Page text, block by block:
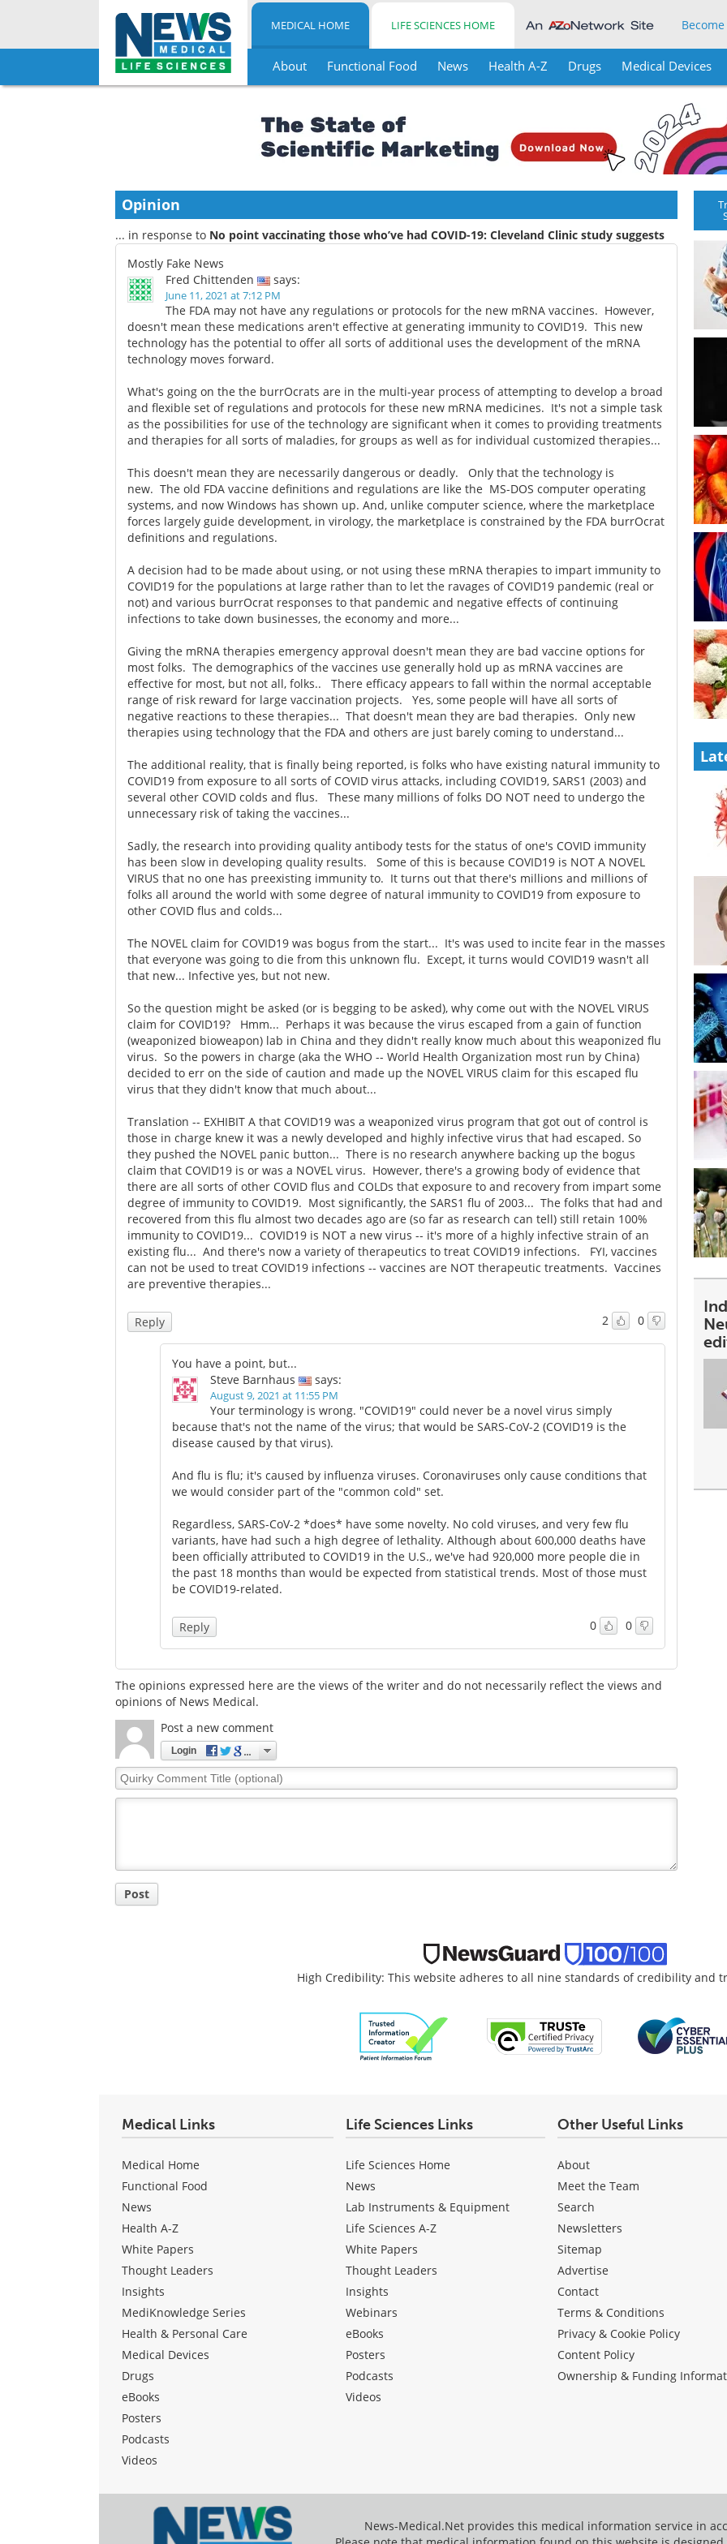
Skip
MEDICAL HOME LIFE SCIENCES HOME
About Functional Food News Health A-Z Drugs Medical Devices
Opinion
... in response to No point vaccinating those who’ve had COVID-19: Cleveland Clinic study suggests
Mostly Fake News
Fred Chittenden
says:
June 11, 2021 at 7:12 PM
The FDA may not have any regulations or protocols for the new mRNA vaccines. However,
doesn't mean these medications aren't effective at generating immunity to COVID19. This new
technology has the potential to offer all sorts of additional uses the development of the mRNA
technology moves forward.
What's going on the the burrOcrats are in the multi-year process of attempting to develop a broad
and flexible set of regulations and protocols for these new mRNA medicines. It's not a simple task
as the possibilities for use of the technology are significant when it comes to providing treatments
and therapies for all sorts of maladies, for groups as well as for individual customized therapies...
This doesn't mean they are necessarily dangerous or deadly. Only that the technology is
new. The old FDA vaccine definitions and regulations are like the MS-DOS computer operating
systems, and now Windows has shown up. And, unlike computer science, where the marketplace
forces largely guide development, in virology, the marketplace is constrained by the FDA burrOcrat
definitions and regulations.
A decision had to be made about using, or not using these mRNA therapies to impart immunity to
COVID19 for the populations at large rather than to let the ravages of COVID19 pandemic (real or
not) and various burrOcrat responses to that pandemic and negative effects of continuing
infections to take down businesses, the economy and more...
Giving the mRNA therapies emergency approval doesn't mean they are bad vaccine options for
most folks. The demographics of the vaccines use generally hold up as mRNA vaccines are
effective for most, but not all, folks.. There efficacy appears to fall within the normal acceptable
range of risk reward for large vaccination projects. Yes, some people will have all sorts of
negative reactions to these therapies... That doesn't mean they are bad therapies. Only new
therapies using technology that the FDA and others are just barely coming to understand...
The additional reality, that is finally being reported, is folks who have existing natural immunity to
COVID19 from exposure to all sorts of COVID virus attacks, including COVID19, SARS1 (2003) and
several other COVID colds and flus. These many millions of folks DO NOT need to undergo the
unnecessary risk of taking the vaccines...
Sadly, the research into providing quality antibody tests for the status of one's COVID immunity
has been slow in developing quality results. Some of this is because COVID19 is NOT A NOVEL
VIRUS that no one has preexisting immunity to. It turns out that there's millions and millions of
folks all around the world with some degree of natural immunity to COVID19 from exposure to
other COVID flus and colds...
The NOVEL claim for COVID19 was bogus from the start... It's was used to incite fear in the masses
that everyone was going to die from this unknown flu. Except, it turns would COVID19 wasn't all
that new... Infective yes, but not new.
So the question might be asked (or is begging to be asked), why come out with the NOVEL VIRUS
claim for COVID19? Hmm... Perhaps it was because the virus escaped from a gain of function
(weaponized bioweapon) lab in China and they didn't really know much about this weaponized flu
virus. So the powers in charge (aka the WHO -- World Health Organization most run by China)
decided to err on the side of caution and made up the NOVEL VIRUS claim for this escaped flu
virus that they didn't know that much about...
Translation -- EXHIBIT A that COVID19 was a weaponized virus program that got out of control is
those in charge knew it was a newly developed and highly infective virus that had escaped. So
they pushed the NOVEL panic button... There is no research anywhere backing up the bogus
claim that COVID19 is or was a NOVEL virus. However, there's a growing body of evidence that
there are all sorts of other COVID flus and COLDs that exposure to and recovery from impart some
degree of immunity to COVID19. Most significantly, the SARS1 flu of 2003... The folks that had and
recovered from this flu almost two decades ago are (so far as research can tell) still retain 100%
immunity to COVID19... COVID19 is NOT a new virus -- it's more of a highly infective strain of an
existing flu... And there's now a variety of therapeutics to treat COVID19 infections. FYI, vaccines
can not be used to treat COVID19 infections -- vaccines are NOT therapeutic treatments. Vaccines
are preventive therapies...
2 0
Reply
You have a point, but...
Steve Barnhaus
says:
August 9, 2021 at 11:55 PM
Your terminology is wrong. "COVID19" could never be a novel virus simply
because that's not the name of the virus; that would be SARS-CoV-2 (COVID19 is the
disease caused by that virus).
And flu is flu; it's caused by influenza viruses. Coronaviruses only cause conditions that
we would consider part of the "common cold" set.
Regardless, SARS-CoV-2 *does* have some novelty. No cold viruses, and very few flu
variants, have had such a high degree of lethality. Although about 600,000 deaths have
been officially attributed to COVID19 in the U.S., we've had 920,000 more people die in
the past 18 months than would be expected from statistical trends. Most of those must
be COVID19-related.
0 0
Reply
The opinions expressed here are the views of the writer and do not necessarily reflect the views and
opinions of News Medical.
Post a new comment
Login
Quirky
Comment
Post
High Credibility: This website adheres to all nine standards of credibility and
Medical Links
Medical Home
Functional Food
News
Health A-Z
White Papers
Thought Leaders
Insights
MediKnowledge Series
Health & Personal Care
Medical Devices
Drugs
eBooks
Posters
Podcasts
Videos
Life Sciences Links
Life Sciences Home
News
Lab Instruments & Equipment
Life Sciences A-Z
White Papers
Thought Leaders
Insights
Webinars
eBooks
Posters
Podcasts
Videos
Other Useful Links
About
Meet the Team
Search
Newsletters
Sitemap
Advertise
Contact
Terms & Conditions
Privacy & Cookie Policy
Content Policy
Ownership & Funding
News-Medical.Net provides this medical information service in